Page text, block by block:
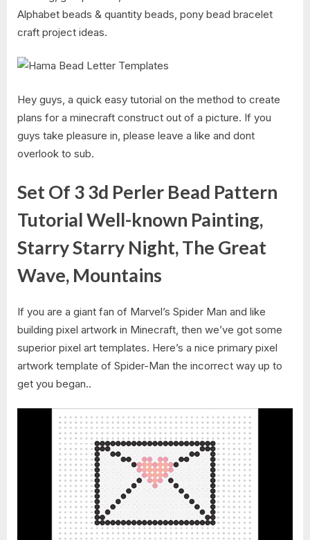
Alphabet beads & quantity beads, pony bead bracelet
craft project ideas.
Hey guys, a quick easy tutorial on the method to create
plans for a minecraft construct out of a picture. If you
guys take pleasure in, please leave a like and dont
overlook to sub.
Set Of 3 3d Perler Bead Pattern
Tutorial Well-known Painting,
Starry Starry Night, The Great
Wave, Mountains
If you are a giant fan of Marvel’s Spider Man and like
building pixel artwork in Minecraft, then we’ve got some
superior pixel art templates. Here’s a nice primary pixel
artwork template of Spider-Man the incorrect way up to
get you began..